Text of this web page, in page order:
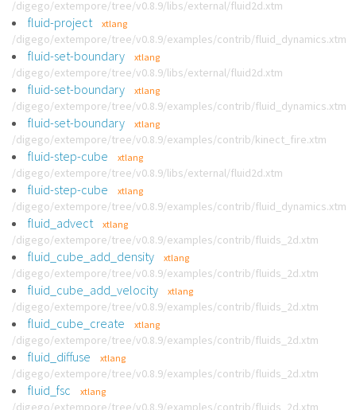
/digego/extempore/tree/v0.8.9/libs/external/fluid2d.xtm
fluid-project xtlang
/digego/extempore/tree/v0.8.9/examples/contrib/fluid_dynamics.xtm
fluid-set-boundary xtlang
/digego/extempore/tree/v0.8.9/libs/external/fluid2d.xtm
fluid-set-boundary xtlang
/digego/extempore/tree/v0.8.9/examples/contrib/fluid_dynamics.xtm
fluid-set-boundary xtlang
/digego/extempore/tree/v0.8.9/examples/contrib/kinect_fire.xtm
fluid-step-cube xtlang
/digego/extempore/tree/v0.8.9/libs/external/fluid2d.xtm
fluid-step-cube xtlang
/digego/extempore/tree/v0.8.9/examples/contrib/fluid_dynamics.xtm
fluid_advect xtlang
/digego/extempore/tree/v0.8.9/examples/contrib/fluids_2d.xtm
fluid_cube_add_density xtlang
/digego/extempore/tree/v0.8.9/examples/contrib/fluids_2d.xtm
fluid_cube_add_velocity xtlang
/digego/extempore/tree/v0.8.9/examples/contrib/fluids_2d.xtm
fluid_cube_create xtlang
/digego/extempore/tree/v0.8.9/examples/contrib/fluids_2d.xtm
fluid_diffuse xtlang
/digego/extempore/tree/v0.8.9/examples/contrib/fluids_2d.xtm
fluid_fsc xtlang
/digego/extempore/tree/v0.8.9/examples/contrib/fluids_2d.xtm